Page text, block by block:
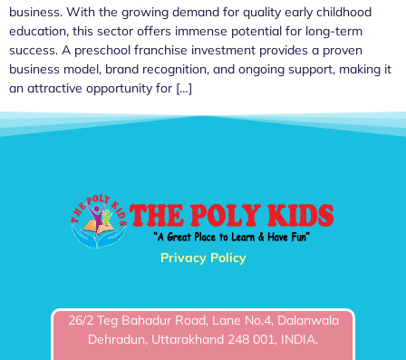
business. With the growing demand for quality early childhood
education, this sector offers immense potential for long-term
success. A preschool franchise investment provides a proven
business model, brand recognition, and ongoing support, making it
an attractive opportunity for […]
Privacy Policy
26/2 Teg Bahadur Road, Lane No.4, Dalanwala
Dehradun, Uttarakhand 248 001, INDIA.